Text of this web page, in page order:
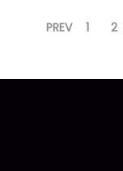
PREV 1 2